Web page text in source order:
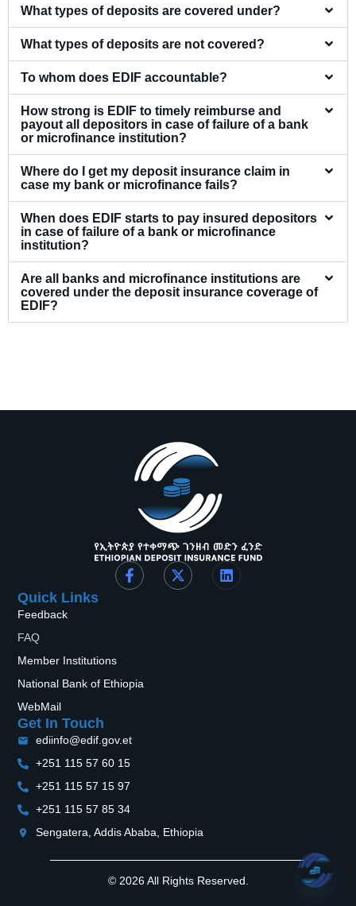
What types of deposits are covered under?
What types of deposits are not covered?
To whom does EDIF accountable?
How strong is EDIF to timely reimburse and
payout all depositors in case of failure of a bank
or microfinance institution?
Where do I get my deposit insurance claim in
case my bank or microfinance fails?
When does EDIF starts to pay insured depositors
in case of failure of a bank or microfinance
institution?
Are all banks and microfinance institutions are
covered under the deposit insurance coverage of
EDIF?
Quick Links
Feedback
FAQ
Member Institutions
National Bank of Ethiopia
WebMail
Get In Touch
ediinfo@edif.gov.et
+251 115 57 60 15
+251 115 57 15 97
+251 115 57 85 34
Sengatera, Addis Ababa, Ethiopia
© 2026 All Rights Reserved.